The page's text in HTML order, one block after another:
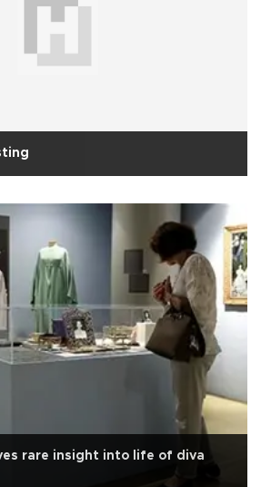
rare insight into life of diva